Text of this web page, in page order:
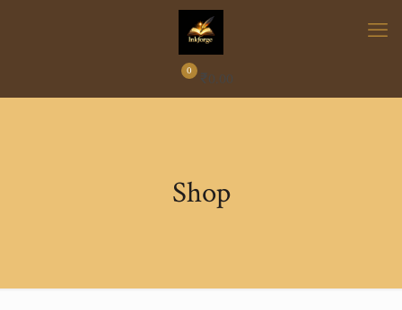
0 ₹0.00
Shop